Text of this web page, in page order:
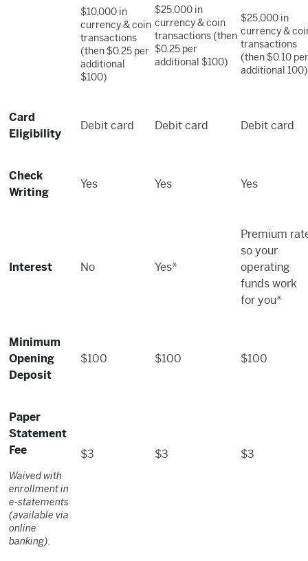
$10,000 in
currency & coin
transactions
(then $0.25 per
additional
$100)
$25,000 in
currency & coin
transactions (then
$0.25 per
additional $100)
$25,000 in
currency &
transactions
(then $0.10 per
additional 100)
Card
Eligibility
Debit card Debit card Debit card
Check
Writing
Yes Yes Yes
Interest No Yes*
Premium
so your
operating
funds work
for you*
Minimum
Opening
Deposit
$100 $100 $100
Paper
Statement
Fee
Waived with
enrollment in
e-statements
(available via
online
banking).
$3 $3 $3